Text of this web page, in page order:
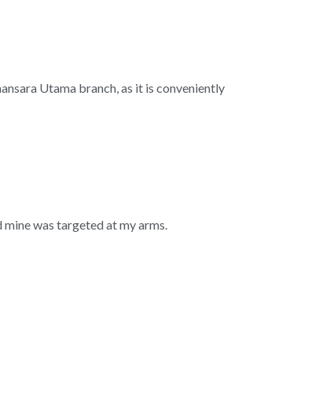
Utama branch, as it is conveniently
was targeted at my arms.